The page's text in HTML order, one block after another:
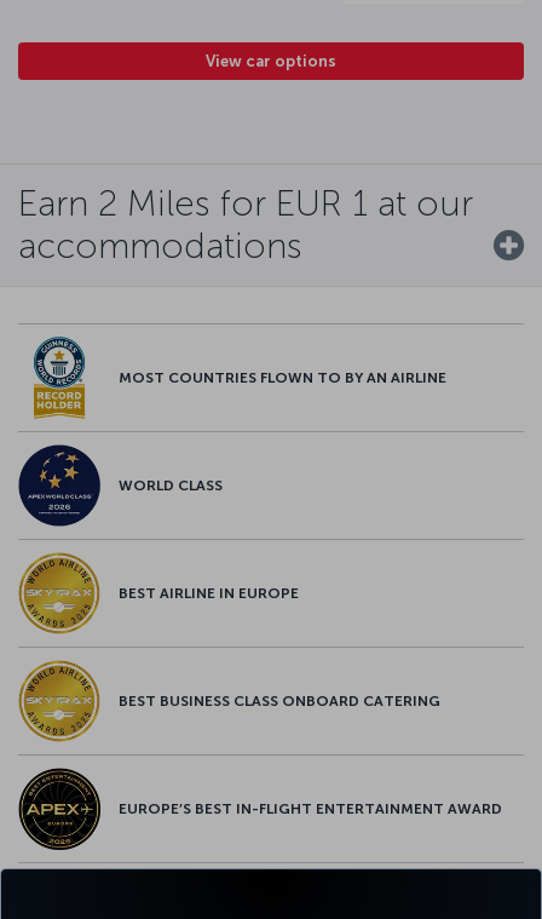
View car options
Earn 2 Miles for EUR 1 at our
accommodations
MOST COUNTRIES FLOWN TO BY AN AIRLINE
WORLD CLASS
BEST AIRLINE IN EUROPE
BEST BUSINESS CLASS ONBOARD CATERING
EUROPE’S BEST IN-FLIGHT ENTERTAINMENT AWARD